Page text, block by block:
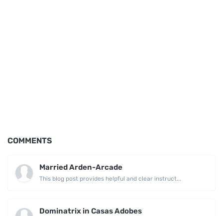
COMMENTS
Married Arden-Arcade
This blog post provides helpful and clear instruct...
Dominatrix in Casas Adobes